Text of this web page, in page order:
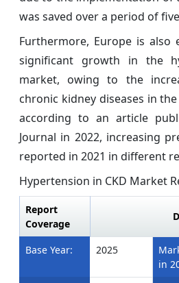
was saved over a period of
Furthermore, Europe is also
significant growth in the
market, owing to the
chronic kidney diseases in
according to an article
Journal in 2022, increasing
reported in 2021 in different
Hypertension in CKD Market
Report
Coverage
Base Year: 2025
in